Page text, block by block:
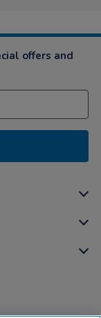
offers and